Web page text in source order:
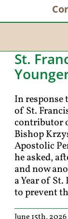
St.
In response
of St.
contributor
Bishop
Apostolic
he asked,
and now
a Year of
to prevent